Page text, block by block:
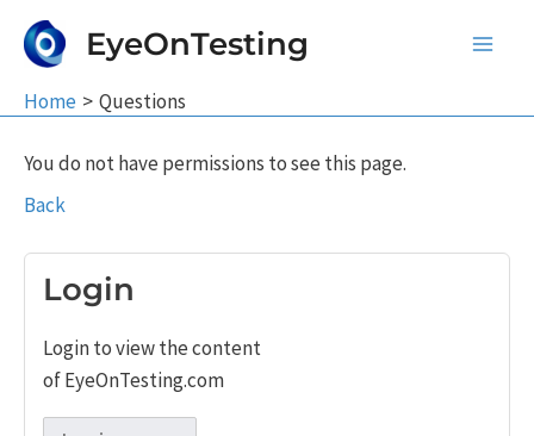
EyeOnTesting
Home Questions
You do not have permissions to see this page.
Back
Login
Login to view the content
of EyeOnTesting.com